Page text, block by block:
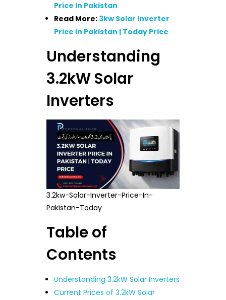
Price In Pakistan
Read More: 3kw Solar Inverter
Price In Pakistan | Today Price
Understanding
3.2kW Solar
Inverters
3.2kw-Solar-Inverter-Price-In-
Pakistan-Today
Table of
Contents
Understanding 3.2kW Solar Inverters
Current Prices of 3.2kW Solar